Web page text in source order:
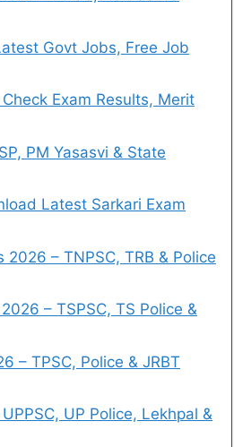
Govt Jobs, Free Job
Exam Results, Merit
PM Yasasvi & State
Latest Sarkari Exam
– TNPSC, TRB & Police
– TSPSC, TS Police &
– TPSC, Police & JRBT
UP Police, Lekhpal &